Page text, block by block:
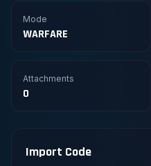
Mode
WARFARE
Attachments
0
Import Code